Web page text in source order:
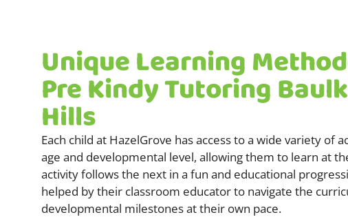
Unique Learning
Pre Kindy Tutoring
Hills
Each child at HazelGrove has access to a wide variety of
age and developmental level, allowing them to learn at
activity follows the next in a fun and educational
helped by their classroom educator to navigate the
developmental milestones at their own pace.